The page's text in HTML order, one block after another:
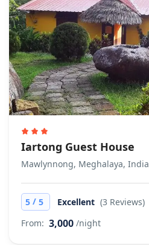
Iartong Guest House
Mawlynnong, Meghalaya, India
5 / 5 Excellent (3 Reviews)
From: 3,000 /night